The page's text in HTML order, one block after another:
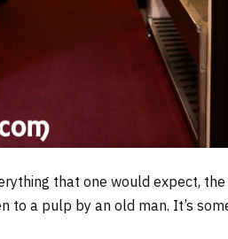
that one would expect,
to a pulp by an old man. It’s